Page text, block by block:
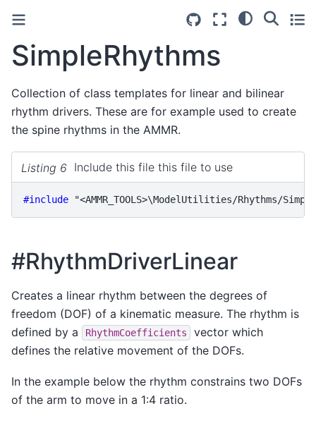
SimpleRhythms
Collection of class templates for linear and bilinear
rhythm drivers. These are for example used to create
the spine rhythms in the AMMR.
Listing 6 Include this file this file to use
#include "<AMMR_TOOLS>\ModelUtilities/Rhythms/
#RhythmDriverLinear
Creates a linear rhythm between the degrees of
freedom (DOF) of a kinematic measure. The rhythm is
defined by a
RhythmCoefficients
vector which
defines the relative movement of the DOFs.
In the example below the rhythm constrains two DOFs
of the arm to move in a 1:4 ratio.